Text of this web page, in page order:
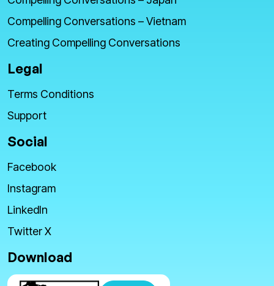
Compelling Conversations – Vietnam
Creating Compelling Conversations
Legal
Terms Conditions
Support
Social
Facebook
Instagram
LinkedIn
Twitter X
Download